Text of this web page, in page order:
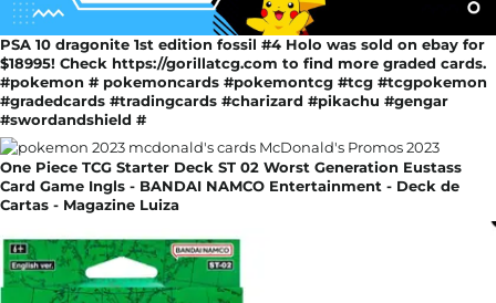
PSA 10 dragonite 1st edition fossil #4 Holo was sold on ebay for
$18995! Check https://gorillatcg.com to find more graded cards.
#pokemon # pokemoncards #pokemontcg #tcg #tcgpokemon
#gradedcards #tradingcards #charizard #pikachu #gengar
#swordandshield #
One Piece TCG Starter Deck ST 02 Worst Generation Eustass
Card Game Ingls - BANDAI NAMCO Entertainment - Deck de
Cartas - Magazine Luiza